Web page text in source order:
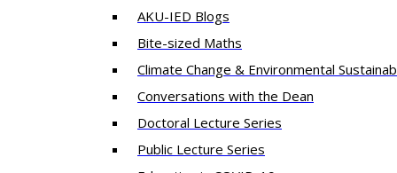
AKU-IED Blogs
Bite-sized Maths
Climate Change & Environmental
Conversations with the Dean
Doctoral Lecture Series
Public Lecture Series